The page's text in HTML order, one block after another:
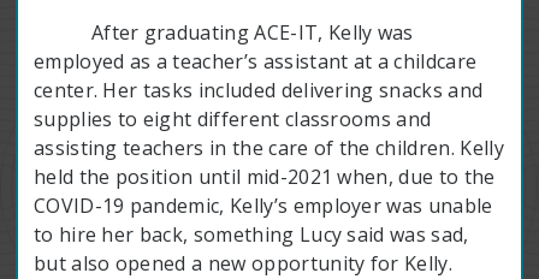
After graduating ACE-IT, Kelly was
employed as a teacher’s assistant at a childcare
center. Her tasks included delivering snacks and
supplies to eight different classrooms and
assisting teachers in the care of the children. Kelly
held the position until mid-2021 when, due to the
COVID-19 pandemic, Kelly’s employer was unable
to hire her back, something Lucy said was sad,
but also opened a new opportunity for Kelly.